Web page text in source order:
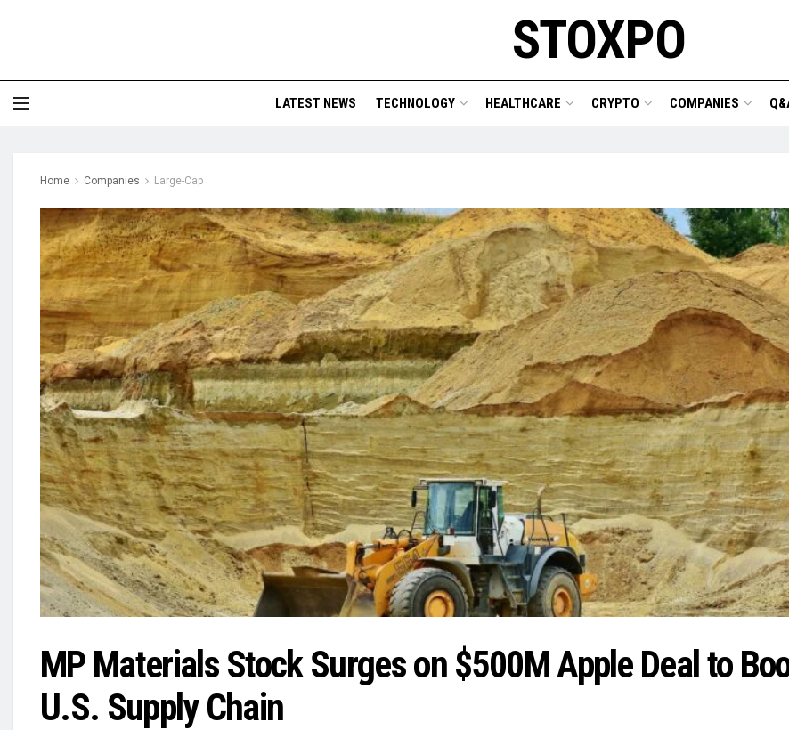
STOXPO
LATEST NEWS TECHNOLOGY HEALTHCARE CRYPTO COMPANIES
Home Companies Large-Cap
MP Materials Stock Surges on $500M Apple Deal to
U.S. Supply Chain